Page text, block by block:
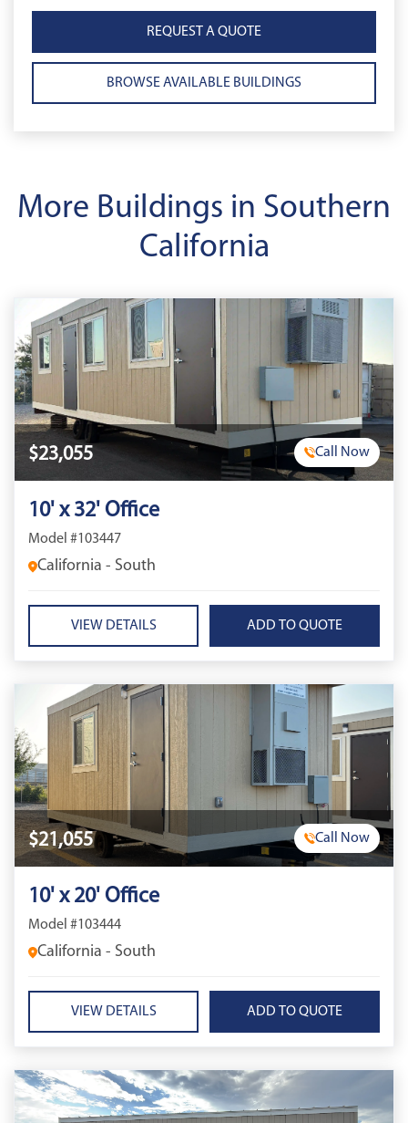
REQUEST A QUOTE
BROWSE AVAILABLE BUILDINGS
More Buildings in Southern
California
$23,055 Call Now
10' x 32' Office
Model #103447
California - South
VIEW DETAILS
$21,055 Call Now
10' x 20' Office
Model #103444
California - South
VIEW DETAILS